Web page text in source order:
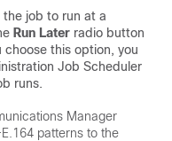
the job to run at a
Run Later radio button
choose this option, you
Job Scheduler
runs.
Manager
patterns to the